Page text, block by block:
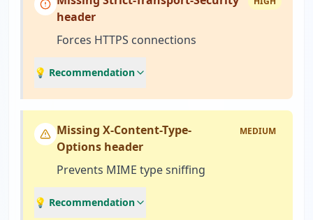
header
Forces HTTPS connections
💡 Recommendation
Missing X-Content-Type-
Options header
MEDIUM
Prevents MIME type sniffing
💡 Recommendation